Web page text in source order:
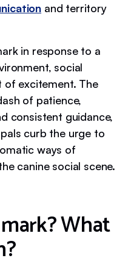
and territory
in response to a
social
of excitement. The
of patience,
consistent guidance,
curb the urge to
ways of
canine social scene.
What